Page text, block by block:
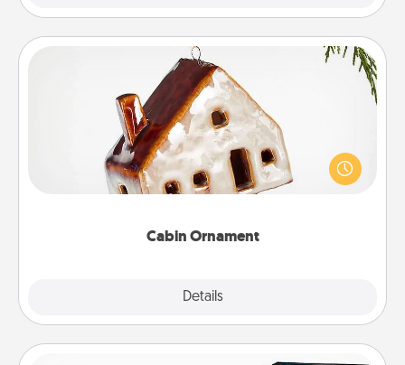
Cabin Ornament
Details
Cabin Ornament
A getaway to a secluded cabin could be a nice
break. Make plans and present your special
someone with a cabin-related Christmas ornament.